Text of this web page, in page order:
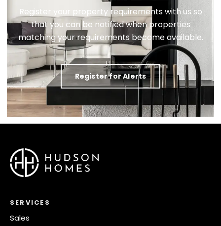
Register your property requirements with us so
that you can be notified when properties
matching your requirements become available.
Register for Alerts
SERVICES
Sales